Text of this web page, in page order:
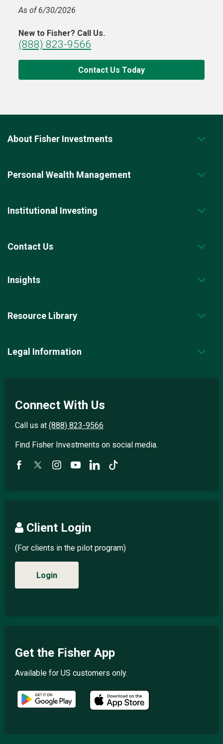
As of 6/30/2026
New to Fisher? Call Us.
(888) 823-9566
Contact Us Today
About Fisher Investments
Personal Wealth Management
Institutional Investing
Contact Us
Insights
Resource Library
Legal Information
Connect With Us
Call us at (888) 823-9566
Find Fisher Investments on social media.
Client Login
(For clients in the pilot program)
Login
Get the Fisher App
Available for US customers only.